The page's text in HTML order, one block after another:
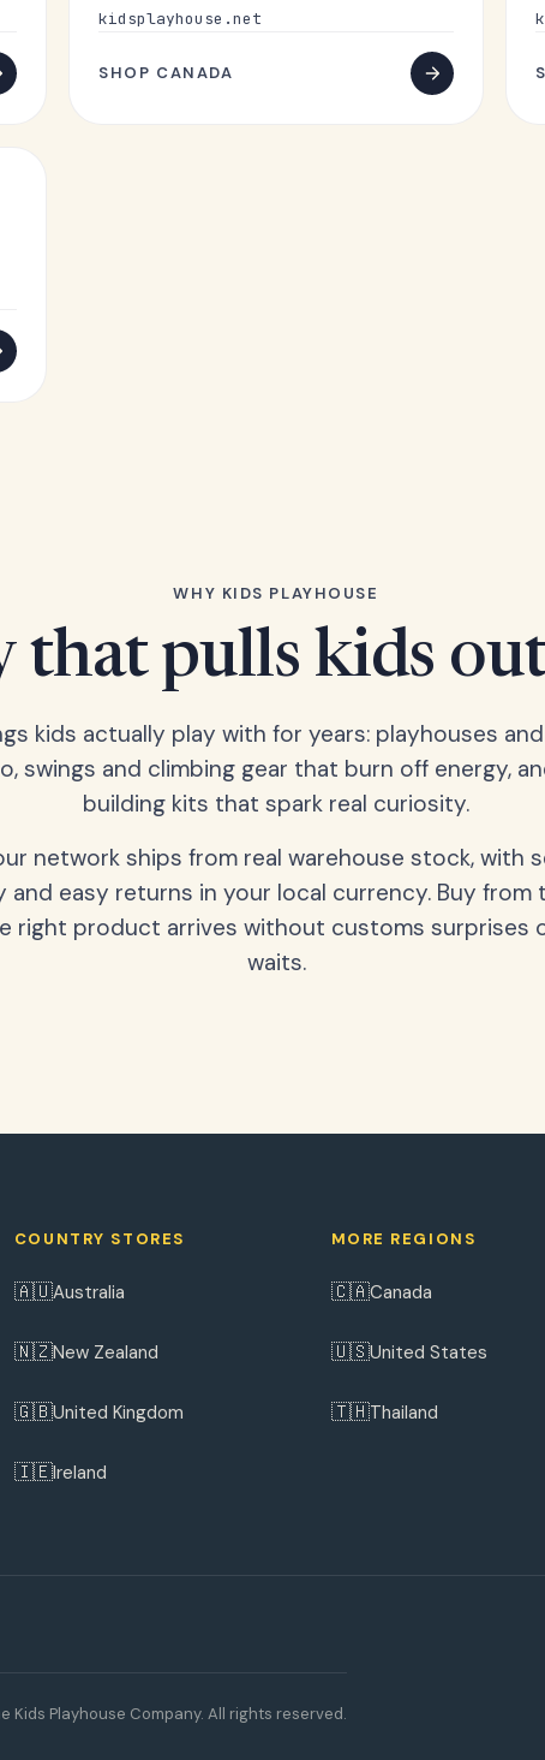
kidsplayhouse.net
SHOP CANADA
WHY KIDS PLAYHOUSE
that pulls kids
kids actually play with for years: playhouses
swings and climbing gear that burn off energy,
building kits that spark real curiosity.
network ships from real warehouse stock, with
and easy returns in your local currency. Buy from
right product arrives without customs surprises
waits.
COUNTRY STORES
🇦🇺Australia
🇳🇿New Zealand
🇬🇧United Kingdom
🇮🇪Ireland
MORE REGIONS
🇨🇦Canada
🇺🇸United States
🇹🇭Thailand
Kids Playhouse Company. All rights reserved.